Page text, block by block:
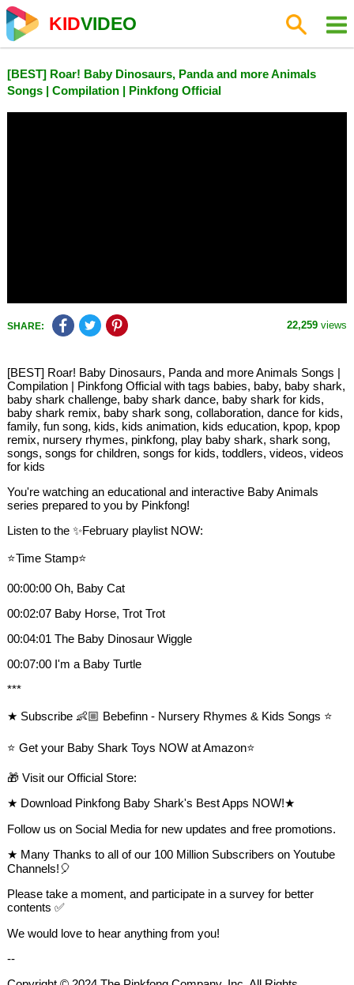
KIDVIDEO
[BEST] Roar! Baby Dinosaurs, Panda and more Animals
Songs | Compilation | Pinkfong Official
SHARE: 22,259 views
[BEST] Roar! Baby Dinosaurs, Panda and more Animals Songs |
Compilation | Pinkfong Official with tags babies, baby, baby shark,
baby shark challenge, baby shark dance, baby shark for kids,
baby shark remix, baby shark song, collaboration, dance for kids,
family, fun song, kids, kids animation, kids education, kpop, kpop
remix, nursery rhymes, pinkfong, play baby shark, shark song,
songs, songs for children, songs for kids, toddlers, videos, videos
for kids
You're watching an educational and interactive Baby Animals
series prepared to you by Pinkfong!
Listen to the ✨February playlist NOW:
⭐️Time Stamp⭐️
00:00:00 Oh, Baby Cat
00:02:07 Baby Horse, Trot Trot
00:04:01 The Baby Dinosaur Wiggle
00:07:00 I'm a Baby Turtle
***
★ Subscribe 👶🏼 Bebefinn - Nursery Rhymes & Kids Songs ⭐️
⭐️ Get your Baby Shark Toys NOW at Amazon⭐️
🎁 Visit our Official Store:
★ Download Pinkfong Baby Shark's Best Apps NOW!★
Follow us on Social Media for new updates and free promotions.
★ Many Thanks to all of our 100 Million Subscribers on Youtube
Channels!🎈
Please take a moment, and participate in a survey for better
contents ✅
We would love to hear anything from you!
--